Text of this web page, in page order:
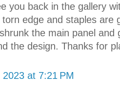
you back in the gallery
edge and staples are
the main panel and
the design. Thanks for
at 7:21 PM